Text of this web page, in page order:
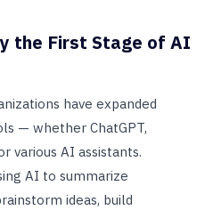
the First Stage of AI
have expanded
— whether ChatGPT,
various AI assistants.
AI to summarize
ideas, build